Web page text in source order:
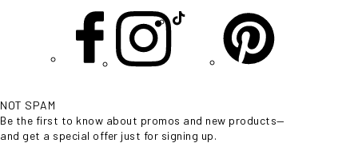
NOT SPAM
Be the first to know about promos and new products—
and get a special offer just for signing up.